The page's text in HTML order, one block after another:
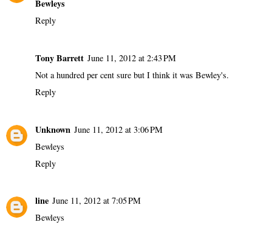
Bewleys
Reply
Tony Barrett June 11, 2012 at 2:43 PM
Not a hundred per cent sure but I think it was Bewley's.
Reply
Unknown June 11, 2012 at 3:06 PM
Bewleys
Reply
line June 11, 2012 at 7:05 PM
Bewleys